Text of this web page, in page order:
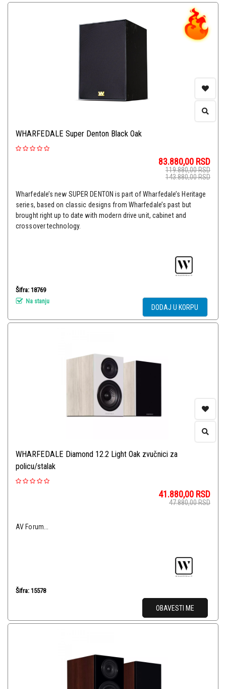
WHARFEDALE Super Denton Black Oak
83.880,00 RSD
119.880,00RSD
143.880,00RSD
Wharfedale’s new SUPER DENTON is part of Wharfedale’s Heritage
series, based on classic designs from Wharfedale’s past but
brought right up to date with modern drive unit, cabinet and
crossover technology.
Šifra: 18769
Na stanju
DODAJ U KORPU
WHARFEDALE Diamond 12.2 Light Oak zvučnici za
policu/stalak
41.880,00 RSD
47.880,00RSD
AV Forum...
Šifra: 15578
OBAVESTI ME